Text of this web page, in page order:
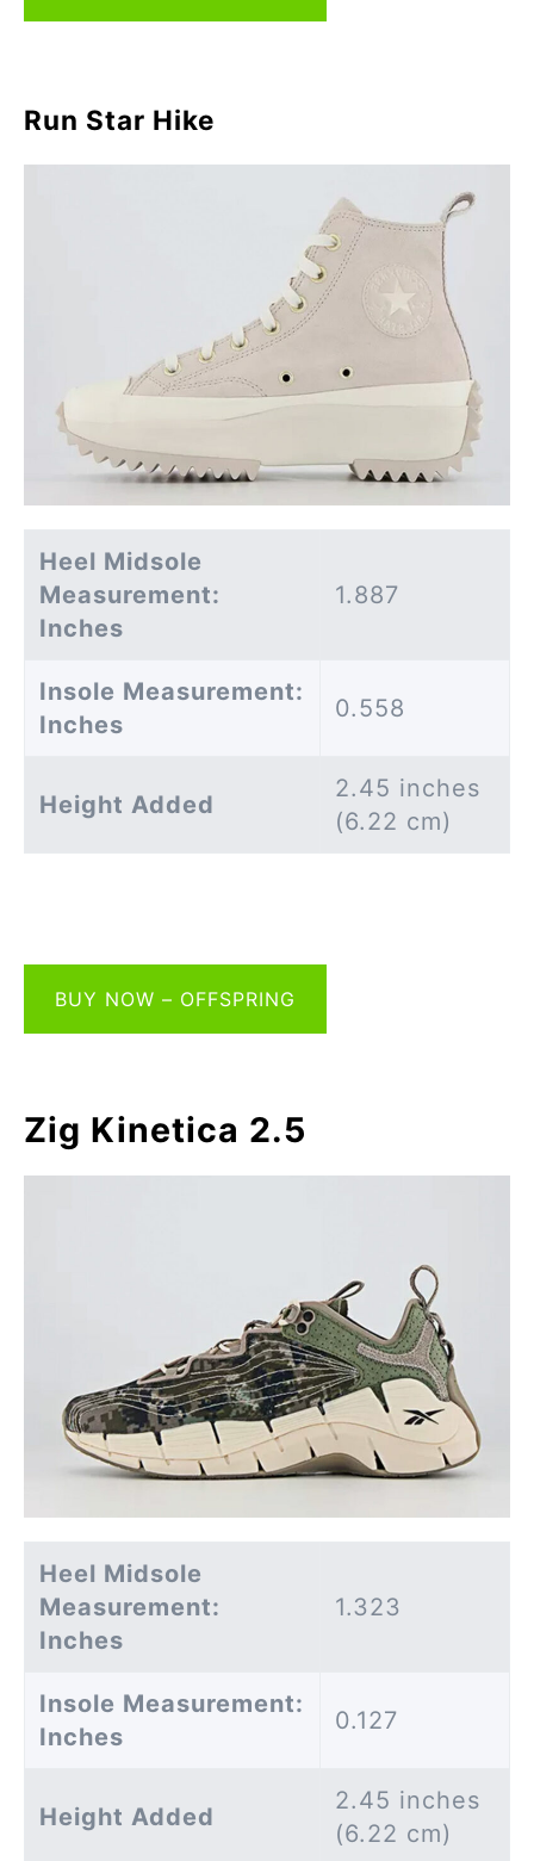
Run Star Hike
Heel Midsole
Measurement:
Inches
1.887
Insole Measurement:
Inches
0.558
Height Added
2.45 inches
(6.22 cm)
BUY NOW – OFFSPRING
Zig Kinetica 2.5
Heel Midsole
Measurement:
Inches
1.323
Insole Measurement:
Inches
0.127
Height Added
2.45 inches
(6.22 cm)